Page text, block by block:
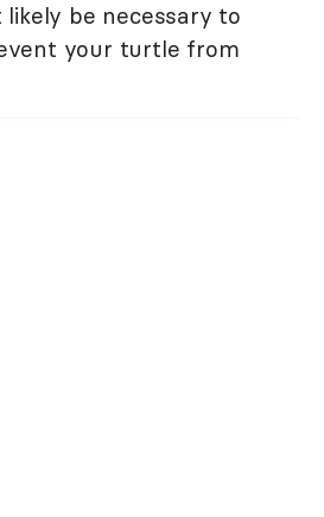
be necessary to
your turtle from